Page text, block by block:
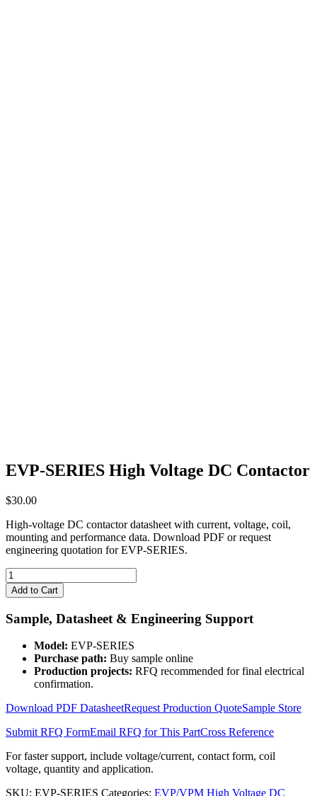
EVP-SERIES High Voltage DC Contactor
$30.00
High-voltage DC contactor datasheet with current, voltage, coil,
mounting and performance data. Download PDF or request
engineering quotation for EVP-SERIES.
EVP-
SERIES
High
Voltage
DC
quantity
Add to Cart
Sample, Datasheet & Engineering Support
Model: EVP-SERIES
Purchase path: Buy sample online
Production projects: RFQ recommended for final electrical
confirmation.
Download PDF DatasheetRequest Production QuoteSample Store
Submit RFQ FormEmail RFQ for This PartCross Reference
For faster support, include voltage/current, contact form, coil
voltage, quantity and application.
SKU: EVP-SERIES Categories: EVP/VPM High Voltage DC